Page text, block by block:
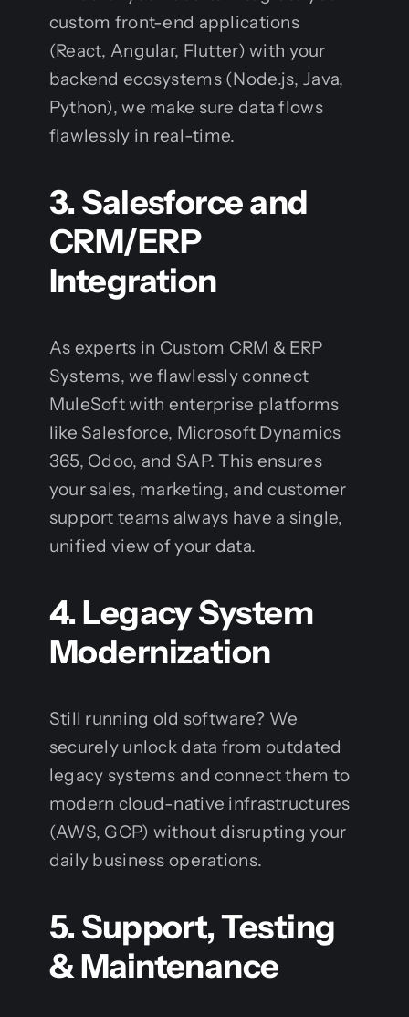
custom front-end applications
(React, Angular, Flutter) with your
backend ecosystems (Node.js, Java,
Python), we make sure data flows
flawlessly in real-time.
3. Salesforce and
CRM/ERP
Integration
As experts in Custom CRM & ERP
Systems, we flawlessly connect
MuleSoft with enterprise platforms
like Salesforce, Microsoft Dynamics
365, Odoo, and SAP. This ensures
your sales, marketing, and customer
support teams always have a single,
unified view of your data.
4. Legacy System
Modernization
Still running old software? We
securely unlock data from outdated
legacy systems and connect them to
modern cloud-native infrastructures
(AWS, GCP) without disrupting your
daily business operations.
5. Support, Testing
& Maintenance